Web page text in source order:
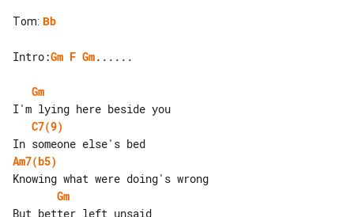
Tom: Bb
Intro:Gm F Gm......
Gm
C7(9)
Am7(b5)
Gm